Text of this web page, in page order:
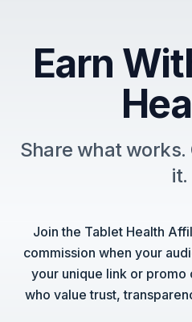
Earn
Share what
it.
Join the Tablet Health
commission when your
your unique link or
who value trust,